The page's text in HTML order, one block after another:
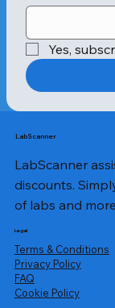
Yes,
LabScanner
LabScanner
discounts.
of labs and
Legal
Terms & Conditions
Privacy Policy
​FAQ
Cookie Policy